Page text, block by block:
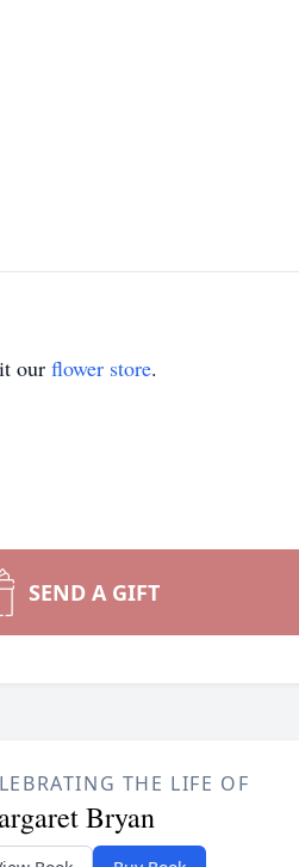
our flower store.
SEND A GIFT
THE LIFE OF
Bryan